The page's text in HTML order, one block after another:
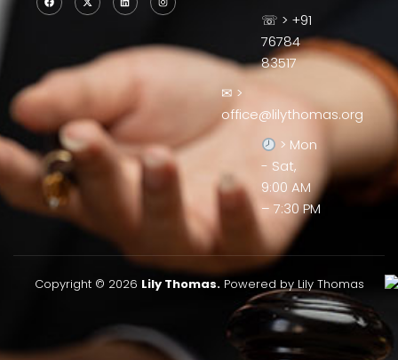
☏ > +91
76784
83517
✉ >
office@lilythomas.org
> Mon
- Sat,
9:00 AM
– 7:30 PM
Copyright © 2026 Lily Thomas.Powered by Lily Thomas